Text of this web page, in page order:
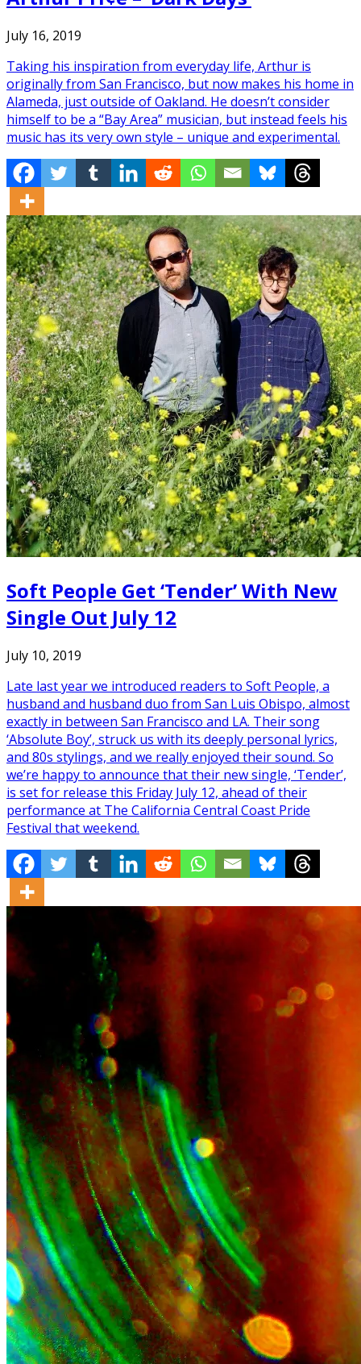
July 16, 2019
Taking his inspiration from everyday life, Arthur is
originally from San Francisco, but now makes his home in
Alameda, just outside of Oakland. He doesn’t consider
himself to be a “Bay Area” musician, but instead feels his
music has its very own style – unique and experimental.
Soft People Get ‘Tender’ With New
Single Out July 12
July 10, 2019
Late last year we introduced readers to Soft People, a
husband and husband duo from San Luis Obispo, almost
exactly in between San Francisco and LA. Their song
‘Absolute Boy’, struck us with its deeply personal lyrics,
and 80s stylings, and we really enjoyed their sound. So
we’re happy to announce that their new single, ‘Tender’,
is set for release this Friday July 12, ahead of their
performance at The California Central Coast Pride
Festival that weekend.